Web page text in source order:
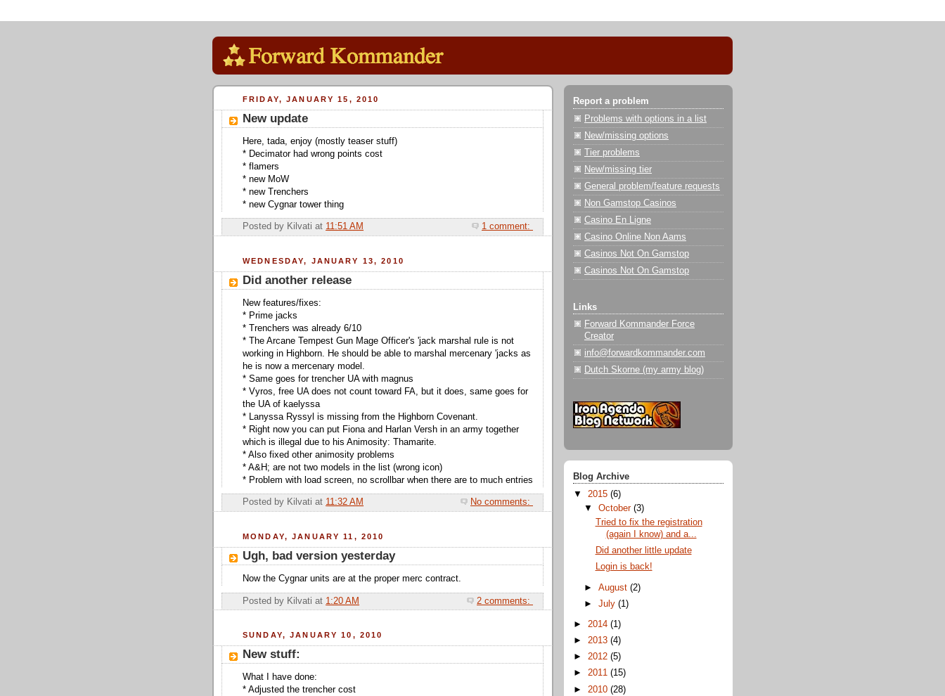
FRIDAY, JANUARY 15, 2010
New update
Here, tada, enjoy (mostly teaser stuff)
* Decimator had wrong points cost
* flamers
* new MoW
* new Trenchers
* new Cygnar tower thing
Posted by Kilvati at 11:51 AM 1 comment:
WEDNESDAY, JANUARY 13, 2010
Did another release
New features/fixes:
* Prime jacks
* Trenchers was already 6/10
* The Arcane Tempest Gun Mage Officer's 'jack marshal rule is not
working in Highborn. He should be able to marshal mercenary 'jacks as
he is now a mercenary model.
* Same goes for trencher UA with magnus
* Vyros, free UA does not count toward FA, but it does, same goes for
the UA of kaelyssa
* Lanyssa Ryssyl is missing from the Highborn Covenant.
* Right now you can put Fiona and Harlan Versh in an army together
which is illegal due to his Animosity: Thamarite.
* Also fixed other animosity problems
* A&H; are not two models in the list (wrong icon)
* Problem with load screen, no scrollbar when there are to much entries
Posted by Kilvati at 11:32 AM No comments:
MONDAY, JANUARY 11, 2010
Ugh, bad version yesterday
Now the Cygnar units are at the proper merc contract.
Posted by Kilvati at 1:20 AM 2 comments:
SUNDAY, JANUARY 10, 2010
New stuff:
What I have done:
* Adjusted the trencher cost
Report a problem
Problems with options in a list
New/missing options
Tier problems
New/missing tier
General problem/feature requests
Non Gamstop Casinos
Casino En Ligne
Casino Online Non Aams
Casinos Not On Gamstop
Casinos Not On Gamstop
Links
Forward Kommander Force
Creator
info@forwardkommander.com
Dutch Skorne (my army blog)
Blog Archive
▼ 2015 (6)
▼October(3)
Tried to fix the registration
(again I know) and a...
Did another little update
Login is back!
►August(2)
►July(1)
► 2014 (1)
► 2013 (4)
► 2012 (5)
► 2011 (15)
► 2010 (28)